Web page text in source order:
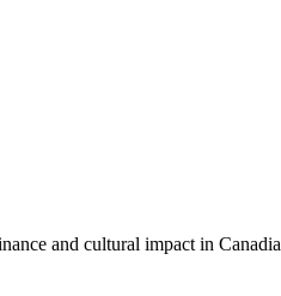
and cultural impact in